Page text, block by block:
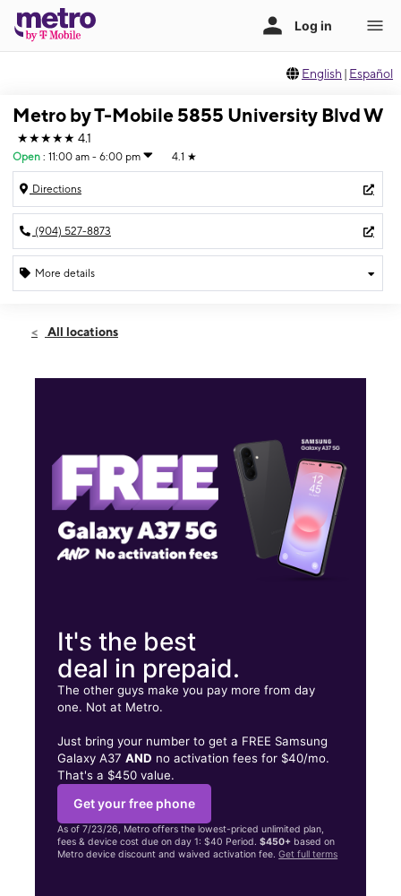
English | Español
Metro by T-Mobile 5855 University Blvd W
★★★★★ 4.1
Open : 11:00 am - 6:00 pm 4.1 ★
Directions
(904) 527-8873
More details
Sun:11:00 am - 6:00 pm
5855 University Blvd W Jacksonville, FL 32216
All locations
It's the best
deal in prepaid.
The other guys make you pay more from day
one. Not at Metro.
Just bring your number to get a FREE Samsung
Galaxy A37AND no activation fees for $40/mo.
That's a $450 value.
Get your free phone
As of 7/23/26, Metro offers the lowest-priced unlimited plan,
fees & device cost due on day 1: $40 Period.$450+ based on
Metro device discount and waived activation fee.Get full terms